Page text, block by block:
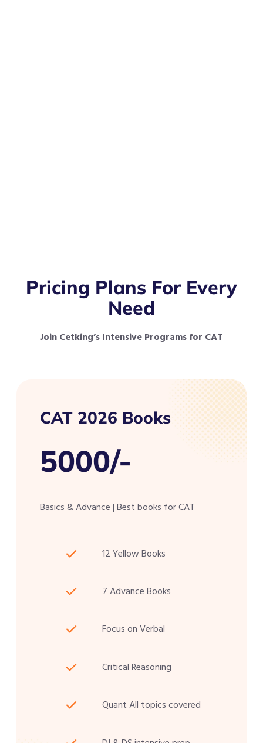
Pricing Plans For Every
Need
Join Cetking’s Intensive Programs for CAT
CAT 2026 Books
5000/-
Basics & Advance | Best books for CAT
12 Yellow Books
7 Advance Books
Focus on Verbal
Critical Reasoning
Quant All topics covered